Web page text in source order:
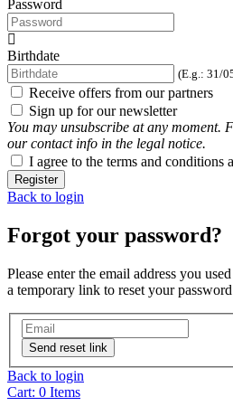
Password
Birthdate
(E.g.: 31/
Receive offers from our partners
Sign up for our newsletter
You may unsubscribe at any moment.
our contact info in the legal notice.
I agree to the terms and conditions
Register
Back to login
Forgot your password?
Please enter the email address you
a temporary link to reset your
Send reset link
Back to login
Cart: 0 Items